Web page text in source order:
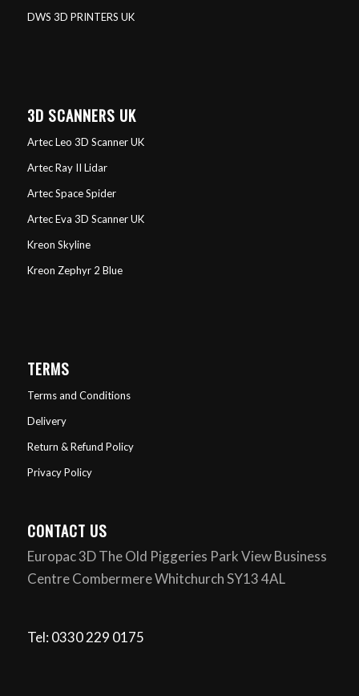
DWS 3D PRINTERS UK
3D SCANNERS UK
Artec Leo 3D Scanner UK
Artec Ray II Lidar
Artec Space Spider
Artec Eva 3D Scanner UK
Kreon Skyline
Kreon Zephyr 2 Blue
TERMS
Terms and Conditions
Delivery
Return & Refund Policy
Privacy Policy
CONTACT US
Europac 3D The Old Piggeries Park View Business
Centre Combermere Whitchurch SY13 4AL
Tel: 0330 229 0175